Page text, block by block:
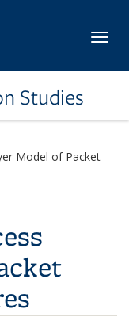
Studies
Model of Packet